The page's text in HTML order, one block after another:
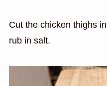
Cut the chicken thighs
rub in salt.